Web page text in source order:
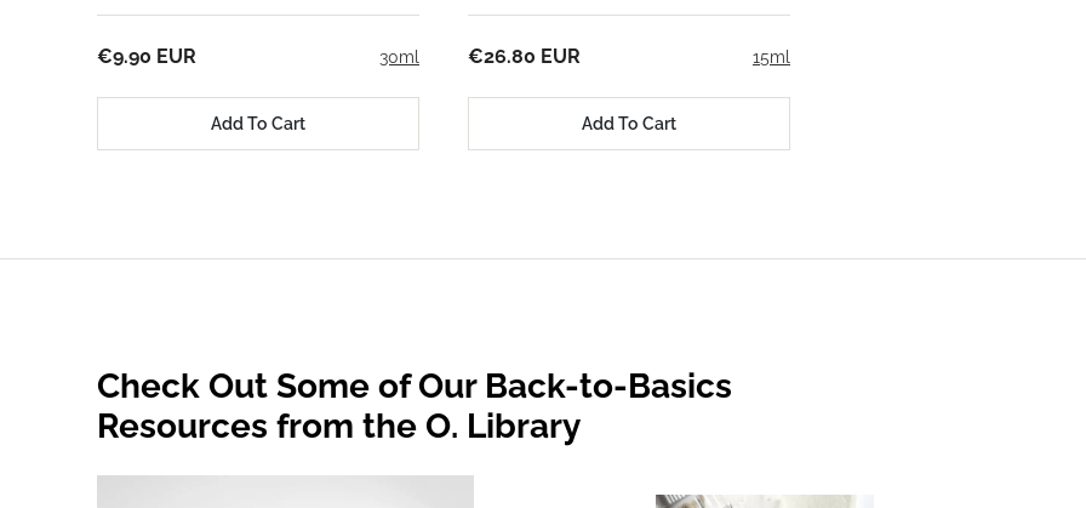
30ml
€9.90 EUR
Add To Cart
15ml
€26.80 EUR
Add To Cart
Check Out Some of Our Back-to-Basics
Resources from the O. Library